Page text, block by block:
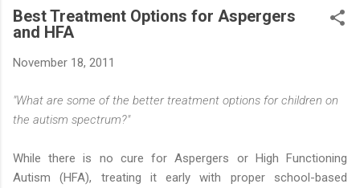
Best Treatment Options for Aspergers
and HFA
November 18, 2011
"What are some of the better treatment options for children on
the autism spectrum?"
While there is no cure for Aspergers or High Functioning
Autism (HFA), treating it early with proper school-based